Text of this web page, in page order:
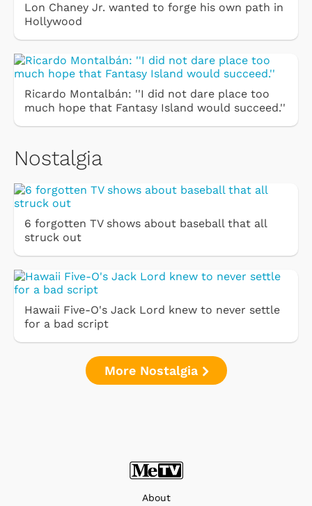
Lon Chaney Jr. wanted to forge his own path in
Hollywood
Ricardo Montalbán: ''I did not dare place too
much hope that Fantasy Island would succeed.''
Nostalgia
6 forgotten TV shows about baseball that all
struck out
Hawaii Five-O's Jack Lord knew to never settle
for a bad script
More Nostalgia
About